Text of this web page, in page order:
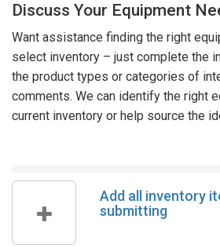
Discuss Your Equipment
Want assistance finding the right
select inventory – just complete the
the product types or categories of
comments. We can identify the right
current inventory or help source the
Add all inventory
submitting